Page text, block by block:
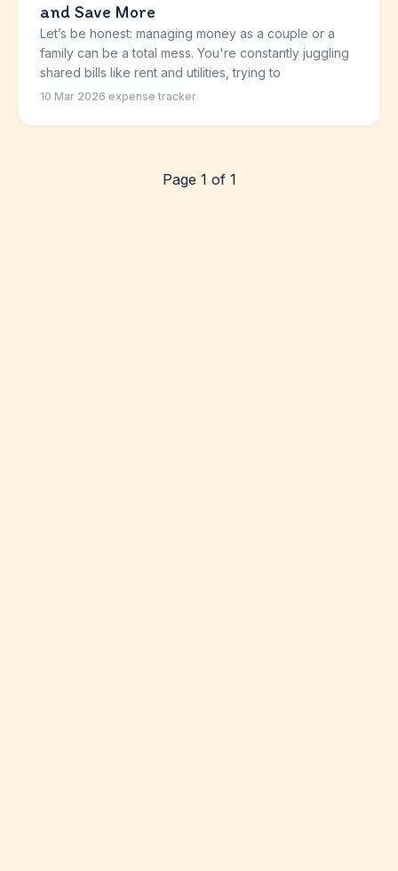
and Save More
Let’s be honest: managing money as a couple or a
family can be a total mess. You're constantly juggling
shared bills like rent and utilities, trying to
10 Mar 2026·expense tracker
Page 1 of 1